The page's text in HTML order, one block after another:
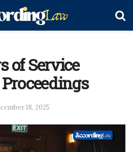
of Service
18, 2025